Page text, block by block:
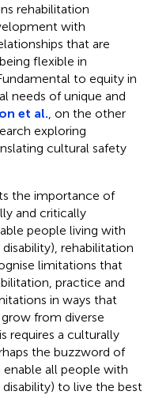
rehabilitation
with
that are
flexible in
to equity in
needs of unique and
et al. , on the other
exploring
cultural safety
the importance of
and critically
people living with
rehabilitation
limitations that
practice and
in ways that
from diverse
requires a culturally
the buzzword of
all people with
to live the best